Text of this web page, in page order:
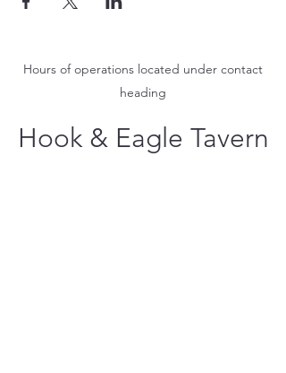
Hours of operations located under contact
heading
Hook & Eagle Tavern